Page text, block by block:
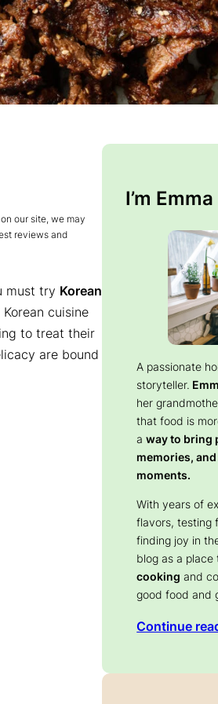
our site, we may
reviews and
must try Korean
cuisine
to treat their
are bound
I’m
A passionate
storyteller.
her
that food is
away to bring
memories,
moments.
With years of
flavors, testing
finding joy in
blog as a
cooking and
good food and
Continue